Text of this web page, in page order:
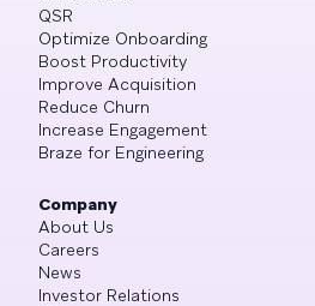
QSR
Optimize Onboarding
Boost Productivity
Improve Acquisition
Reduce Churn
Increase Engagement
Braze for Engineering
Company
About Us
Careers
News
Investor Relations